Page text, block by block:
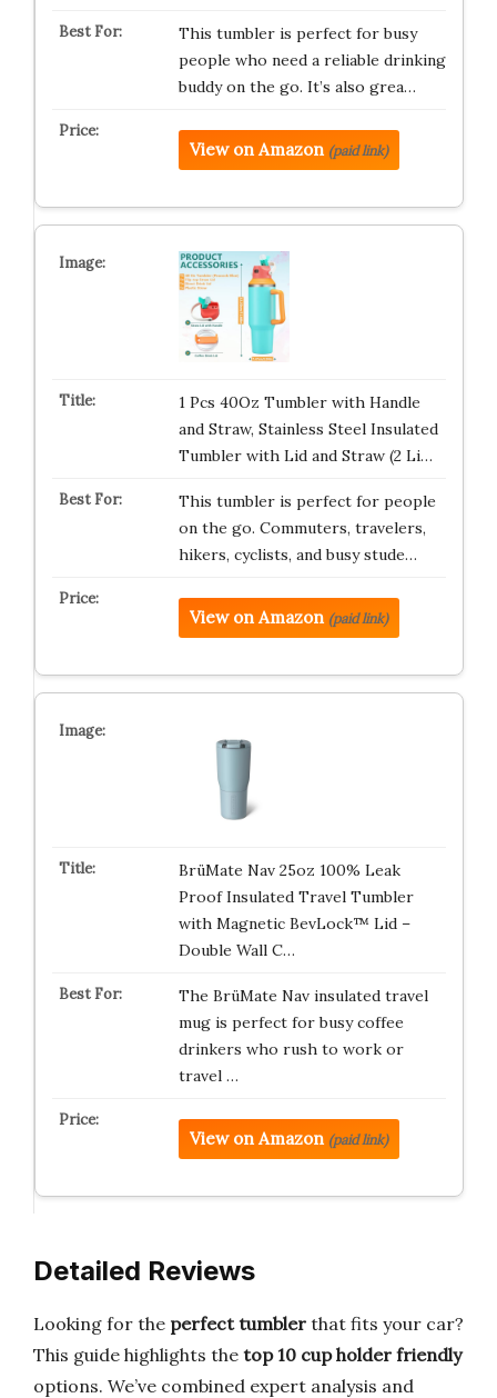
This tumbler is perfect for busy
people who need a reliable drinking
buddy on the go. It’s also grea…
View on Amazon (paid link)
1 Pcs 40Oz Tumbler with Handle
and Straw, Stainless Steel Insulated
Tumbler with Lid and Straw (2 Li…
This tumbler is perfect for people
on the go. Commuters, travelers,
hikers, cyclists, and busy stude…
View on Amazon (paid link)
BrüMate Nav 25oz 100% Leak
Proof Insulated Travel Tumbler
with Magnetic BevLock™ Lid –
Double Wall C…
The BrüMate Nav insulated travel
mug is perfect for busy coffee
drinkers who rush to work or
travel …
View on Amazon (paid link)
Detailed Reviews
Looking for the perfect tumbler that fits your car?
This guide highlights the top 10 cup holder friendly
options. We’ve combined expert analysis and